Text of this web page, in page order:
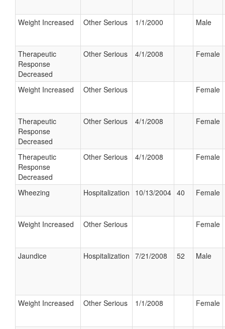
Weight Increased Other Serious 1/1/2000 Male
Therapeutic
Response
Decreased
Other Serious 4/1/2008 Female
Weight Increased Other Serious Female
Therapeutic
Response
Decreased
Other Serious 4/1/2008 Female
Therapeutic
Response
Decreased
Other Serious 4/1/2008 Female
Wheezing Hospitalization 10/13/2004 40 Female
Weight Increased Other Serious Female
Jaundice Hospitalization 7/21/2008 52 Male
Weight Increased Other Serious 1/1/2008 Female